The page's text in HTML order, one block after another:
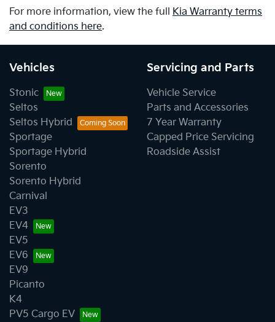
For more information, view the full
Kia Warranty terms
and conditions here.
Vehicles
Stonic
Seltos
Seltos Hybrid
Sportage
Sportage Hybrid
Sorento
Sorento Hybrid
Carnival
EV3
EV4
EV5
EV6
EV9
Picanto
K4
PV5 Cargo EV
Servicing and Parts
Vehicle Service
Parts and Accessories
7 Year Warranty
Capped Price Servicing
Roadside Assist